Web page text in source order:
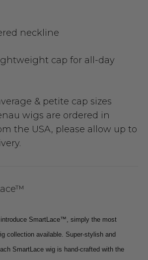
neckline
cap for all-day
& petite cap sizes
wigs are ordered in
the USA, please allow up to
SmartLace™, simply the most
collection available. Super-stylish and
SmartLace wig is hand-crafted with the